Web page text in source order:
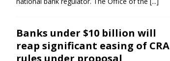
Banks under $10 billion will
reap significant easing of CRA
rules under proposal